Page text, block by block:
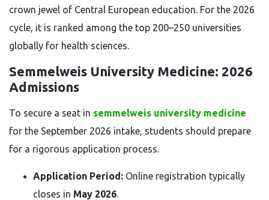
crown jewel of Central European education. For the 2026
cycle, it is ranked among the top 200–250 universities
globally for health sciences.
Semmelweis University Medicine: 2026
Admissions
To secure a seat in semmelweis university medicine
for the September 2026 intake, students should prepare
for a rigorous application process.
Application Period: Online registration typically
closes in May 2026.